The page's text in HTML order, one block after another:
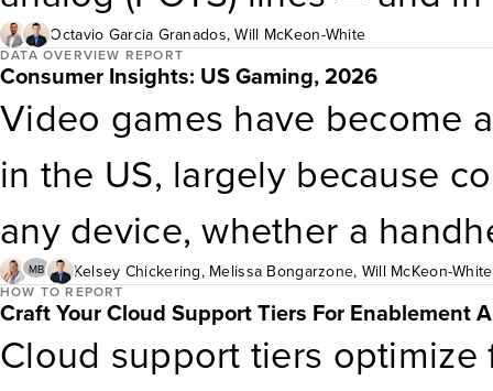
maturity level to achieve it.
persist despite significant
mature zero-ticket
the actions IT leaders
proactive demand reduction.
reliably. The problem is
hundreds of dollars per line
approaching $800 per line
underway, costs are going
confirm they are not
should have a deliberate
Octavio Garcia Granados,Will McKeon-White
DATA OVERVIEW REPORT
Consumer Insights: US Gaming, 2026
Video games have become
in the US, largely because
any device, whether a
or VR headset. Although
games frequently, their
MB Kelsey Chickering, Melissa Bongarzone, Will McKeon-White
HOW TO REPORT
Craft Your Cloud Support Tiers For Enablement
Cloud support tiers